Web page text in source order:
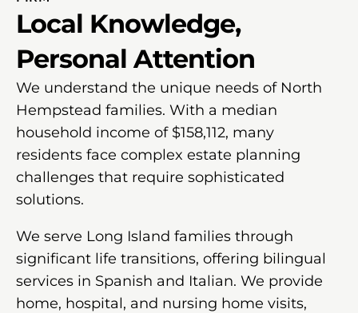
Local Knowledge,
Personal Attention
We understand the unique needs of North
Hempstead families. With a median
household income of $158,112, many
residents face complex estate planning
challenges that require sophisticated
solutions.
We serve Long Island families through
significant life transitions, offering bilingual
services in Spanish and Italian. We provide
home, hospital, and nursing home visits,